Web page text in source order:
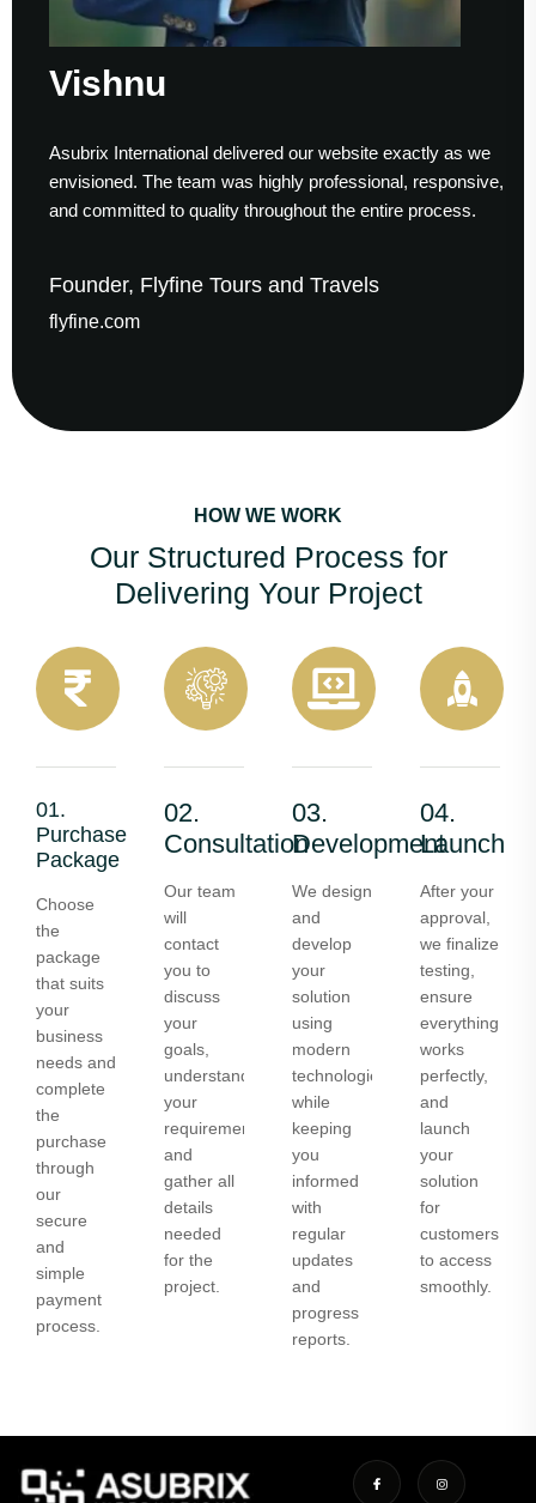
International delivered our website exactly as we
The team was highly professional, responsive,
to quality throughout the entire process.
Flyfine Tours and Travels
to
HOW WE WORK
Our Structured Process for
Delivering Your Project
01.
Purchase
Package
Choose
the
package
that suits
your
business
needs and
complete
the
purchase
through
our
secure
and
simple
payment
process.
02.
Consultation
Our team
will
contact
you to
discuss
your
goals,
understand
your
requirements,
and
gather all
details
needed
for the
project.
03.
Development
We design
and
develop
your
solution
using
modern
technologies
while
keeping
you
informed
with
regular
updates
and
progress
reports.
04.
Launch
After your
approval,
we finalize
testing,
ensure
everything
works
perfectly,
and
launch
your
solution
for
customers
to access
smoothly.